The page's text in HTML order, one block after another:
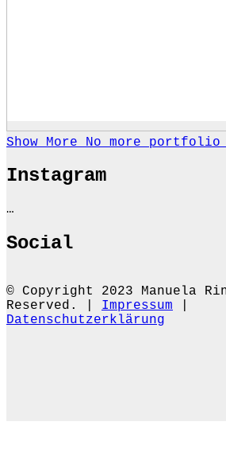
Show More No more portfolio
Instagram
…
Social
© Copyright 2023 Manuela
Reserved. | Impressum
Datenschutzerklärung